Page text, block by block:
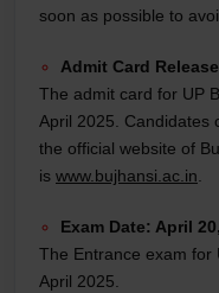
soon as possible to
Admit Card
The admit card for UP
April 2025. Candidates
the official website of
is www.bujhansi.ac.in.
Exam Date: April
The Entrance exam for
April 2025.